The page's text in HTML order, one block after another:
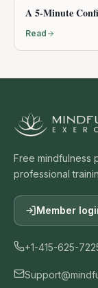
A 5-Minute
Read
Free mindfulness
professional
Member
+1-415-625-